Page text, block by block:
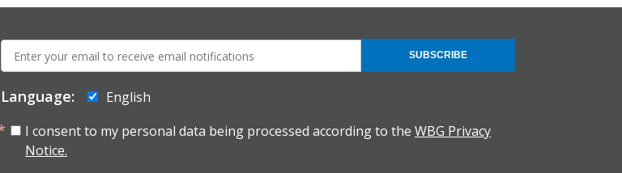
mail:
Language:
English
I consent to my personal data being processed according to the WBG Privacy
Notice.
SUBSCRIBE